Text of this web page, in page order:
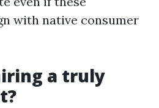
with native consumer
a truly